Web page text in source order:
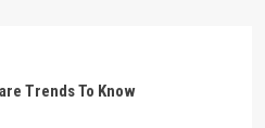
Trends To Know